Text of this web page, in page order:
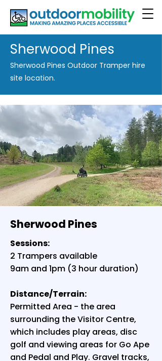
Sherwood Pines
Sherwood Pines Outdoor Tramper hire
site location.
Sherwood Pines
Sessions:
2 Trampers available
9am and 1pm (3 hour duration)
Distance/Terrain:
Permitted Area - the area
surrounding the Visitor Centre,
which includes play areas, disc
golf and viewing areas for Go Ape
and Pedal and Play. Gravel tracks,